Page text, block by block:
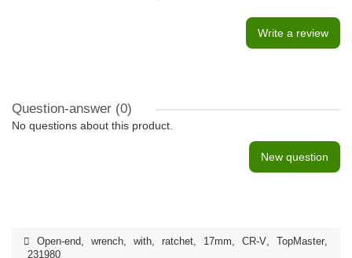
Write a review
Question-answer (0)
No questions about this product.
New question
Open-end, wrench, with, ratchet, 17mm, CR-V, TopMaster,
231980